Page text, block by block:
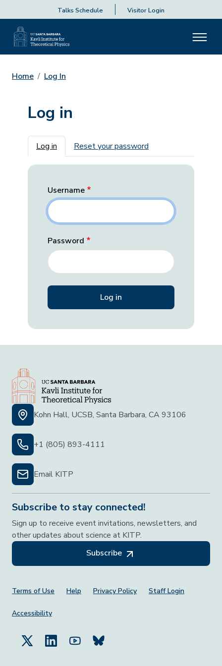
Talks Schedule Visitor Login
Home Log In
Log in
Primary tabs
Log in Reset your password
Username
Password
Kohn Hall, UCSB, Santa Barbara, CA 93106
+1 (805) 893-4111
Email KITP
Subscribe to stay connected!
Sign up to receive event invitations, newsletters, and
other updates about science at KITP.
Subscribe
Footer Menu
Terms of Use Help Privacy Policy Staff Login
Accessibility